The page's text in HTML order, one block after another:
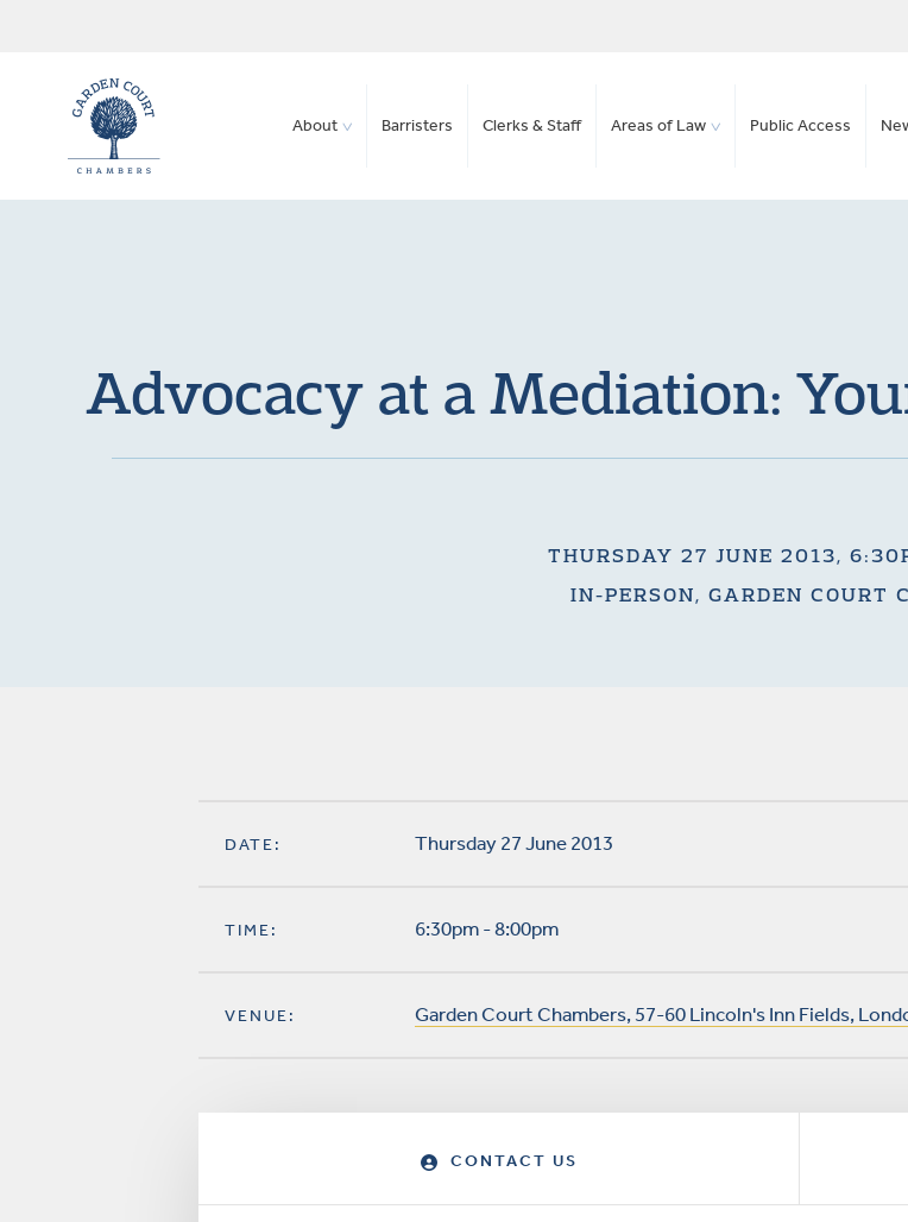
About Barristers Clerks & Staff Areas of Law Public Access
Advocacy at a Mediation:
THURSDAY 27 JUNE 2013,
IN-PERSON, GARDEN COURT
DATE: Thursday 27 June 2013
TIME: 6:30pm - 8:00pm
VENUE: Garden Court Chambers, 57-60 Lincoln's Inn Fields,
CONTACT US